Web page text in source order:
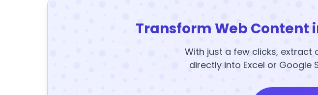
Transform Web Content
With just a few clicks,
directly into Excel or Google